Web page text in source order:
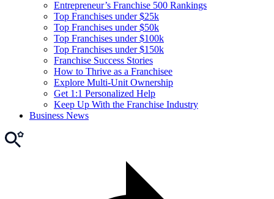
Entrepreneur’s Franchise 500 Rankings
Top Franchises under $25k
Top Franchises under $50k
Top Franchises under $100k
Top Franchises under $150k
Franchise Success Stories
How to Thrive as a Franchisee
Explore Multi-Unit Ownership
Get 1:1 Personalized Help
Keep Up With the Franchise Industry
Business News